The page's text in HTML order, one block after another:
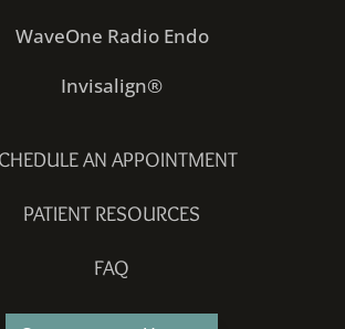
WaveOne Radio Endo
Invisalign®
AN APPOINTMENT
PATIENT RESOURCES
FAQ